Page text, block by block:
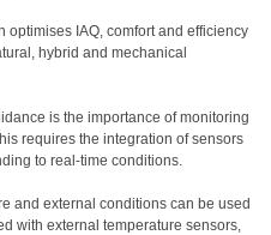
IAQ, comfort and efficiency
hybrid and mechanical
is the importance of monitoring
requires the integration of sensors
to real-time conditions.
and external conditions can be used
with external temperature sensors,